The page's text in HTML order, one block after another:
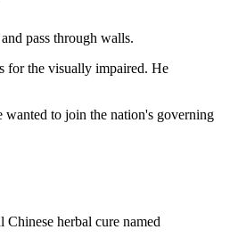
pass through walls.
for the visually impaired. He
to join the nation's governing
herbal cure named